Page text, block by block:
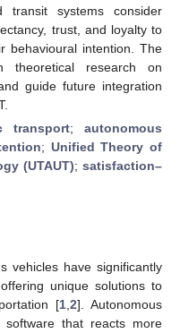
systems consider
trust, and loyalty to
behavioural intention. The
theoretical research on
guide future integration
transport; autonomous
; Unified Theory of
(UTAUT); satisfaction–
vehicles have significantly
unique solutions to
[1 ,2]. Autonomous
software that reacts more